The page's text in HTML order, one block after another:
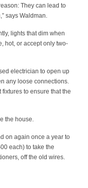
They can lead to
says Waldman.
lights that dim when
hot, or accept only two-
electrician to open up
any loose connections.
fixtures to ensure that the
the house.
on again once a year to
each) to take the
off the old wires.